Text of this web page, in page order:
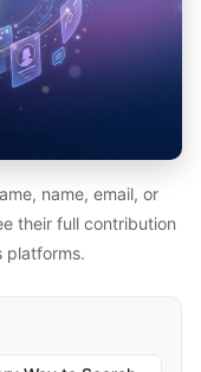
name, email, or
their full contribution
platforms.